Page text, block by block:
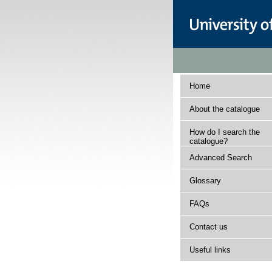
Home
About the catalogue
How do I search the
catalogue?
Advanced Search
Glossary
FAQs
Contact us
Useful links